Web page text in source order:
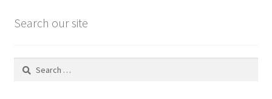
Search our site
Search